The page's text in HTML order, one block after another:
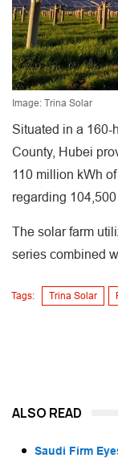
Image: Trina Solar
Situated in a 160-
County, Hubei
110 million kWh
regarding
The solar farm
series combined
Tags: Trina Solar
ALSO READ
Saudi Firm